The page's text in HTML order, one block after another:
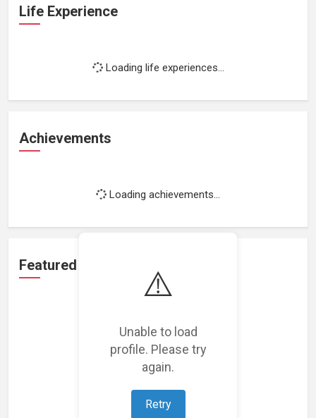
⚠️
Unable to load
profile. Please try
again.
Retry
Life Experience
Loading life experiences...
Achievements
Loading achievements...
Featured Projects
Loading featured projects...